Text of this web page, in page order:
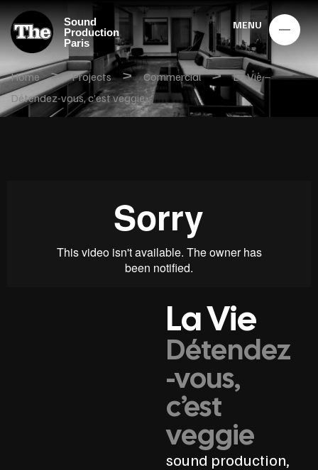
MENU
Sound
Production
Paris
Home > Projects > Commercial > La Vie –
Détendez-vous, c’est veggie
La Vie
Détendez
-vous,
c’est
veggie
sound production,